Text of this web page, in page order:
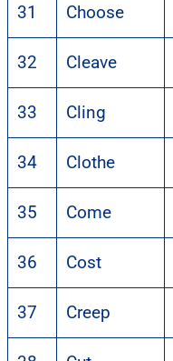
31 Choose
32 Cleave
33 Cling
34 Clothe
35 Come
36 Cost
37 Creep